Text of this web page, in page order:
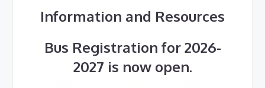
Information and Resources
Bus Registration for 2026-
2027 is now open.